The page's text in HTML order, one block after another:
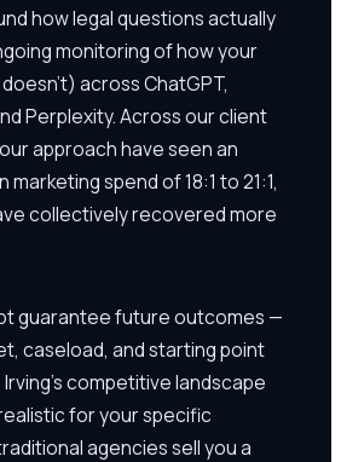
how legal questions actually
monitoring of how your
across ChatGPT,
Perplexity. Across our client
approach have seen an
spend of 18:1 to 21:1,
collectively recovered more
guarantee future outcomes —
caseload, and starting point
competitive landscape
for your specific
agencies sell you a